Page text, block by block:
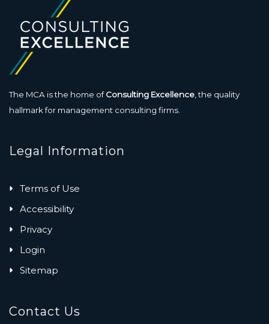
The MCA is the home ofConsulting Excellence , the quality
hallmark for management consulting firms.
Legal Information
Terms of Use
Accessibility
Privacy
Login
Sitemap
Contact Us